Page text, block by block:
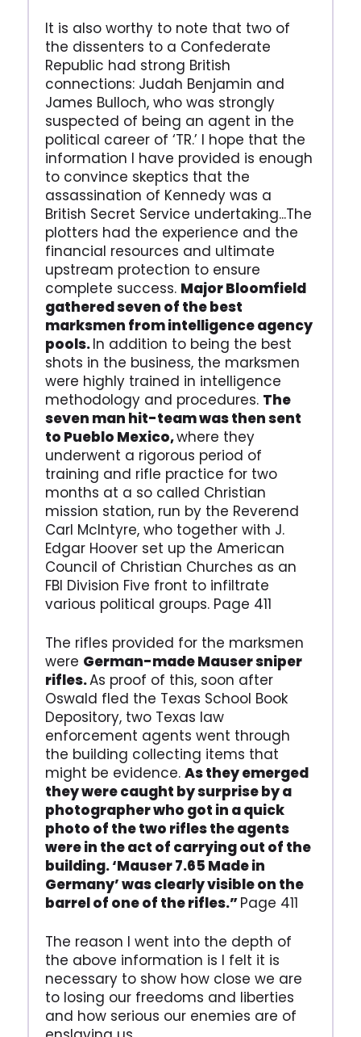
It is also worthy to note that two of
the dissenters to a Confederate
Republic had strong British
connections: Judah Benjamin and
James Bulloch, who was strongly
suspected of being an agent in the
political career of ‘TR.’ I hope that the
information I have provided is enough
to convince skeptics that the
assassination of Kennedy was a
British Secret Service undertaking...The
plotters had the experience and the
financial resources and ultimate
upstream protection to ensure
complete success. Major Bloomfield
gathered seven of the best
marksmen from intelligence agency
pools.In addition to being the best
shots in the business, the marksmen
were highly trained in intelligence
methodology and procedures. The
seven man hit-team was then sent
to Pueblo Mexico,where they
underwent a rigorous period of
training and rifle practice for two
months at a so called Christian
mission station, run by the Reverend
Carl McIntyre, who together with J.
Edgar Hoover set up the American
Council of Christian Churches as an
FBI Division Five front to infiltrate
various political groups. Page 411
The rifles provided for the marksmen
were German-made Mauser sniper
rifles.As proof of this, soon after
Oswald fled the Texas School Book
Depository, two Texas law
enforcement agents went through
the building collecting items that
might be evidence. As they emerged
they were caught by surprise by a
photographer who got in a quick
photo of the two rifles the agents
were in the act of carrying out of the
building. ‘Mauser 7.65 Made in
Germany’ was clearly visible on the
barrel of one of the rifles.”Page 411
The reason I went into the depth of
the above information is I felt it is
necessary to show how close we are
to losing our freedoms and liberties
and how serious our enemies are of